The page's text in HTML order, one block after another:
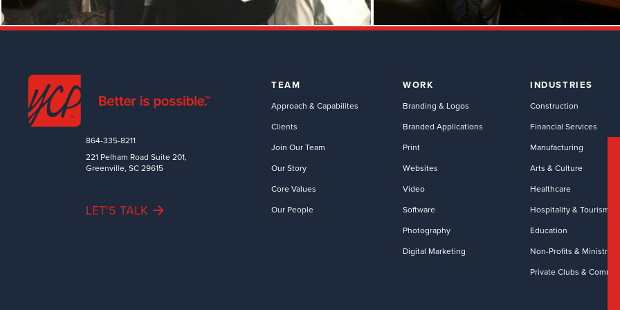
864-335-8211
221 Pelham Road Suite 201,
Greenville, SC 29615
LET'S TALK
TEAM
Approach & Capabilites
Clients
Join Our Team
Our Story
Core Values
Our People
WORK
Branding & Logos
Branded Applications
Print
Websites
Video
Software
Photography
Digital Marketing
INDUSTRIES
Construction
Financial Services
Manufacturing
Arts & Culture
Healthcare
Hospitality & Tourism
Education
Non-Profits & Ministries
Private Clubs &